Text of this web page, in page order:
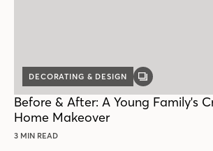
DECORATING & DESIGN
GALLERY
Before & After: A Young Family's
Home Makeover
3 MIN READ